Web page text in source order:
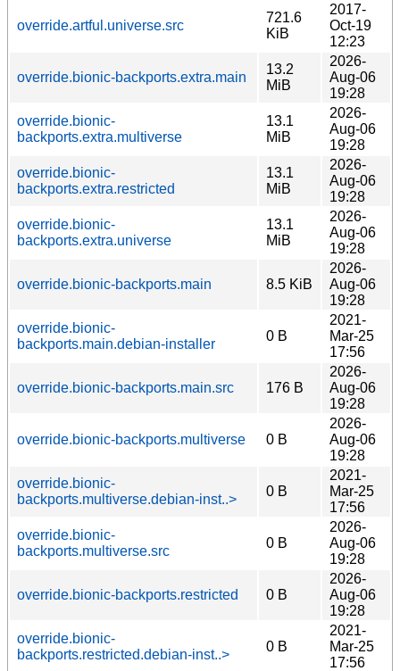
override.artful.universe.src
721.6
KiB
2017-
Oct-19
12:23
override.bionic-backports.extra.main
13.2
MiB
2026-
Aug-06
19:28
override.bionic-
backports.extra.multiverse
13.1
MiB
2026-
Aug-06
19:28
override.bionic-
backports.extra.restricted
13.1
MiB
2026-
Aug-06
19:28
override.bionic-
backports.extra.universe
13.1
MiB
2026-
Aug-06
19:28
override.bionic-backports.main 8.5 KiB
2026-
Aug-06
19:28
override.bionic-
backports.main.debian-installer
0 B
2021-
Mar-25
17:56
override.bionic-backports.main.src 176 B
2026-
Aug-06
19:28
override.bionic-backports.multiverse 0 B
2026-
Aug-06
19:28
override.bionic-
backports.multiverse.debian-inst..>
0 B
2021-
Mar-25
17:56
override.bionic-
backports.multiverse.src
0 B
2026-
Aug-06
19:28
override.bionic-backports.restricted 0 B
2026-
Aug-06
19:28
override.bionic-
backports.restricted.debian-inst..>
0 B
2021-
Mar-25
17:56